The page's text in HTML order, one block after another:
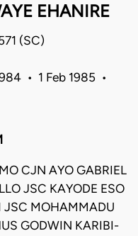
EHANIRE
(SC)
• 1 Feb 1985 •
CJN AYO GABRIEL
JSC KAYODE ESO
JSC MOHAMMADU
GODWIN KARIBI-